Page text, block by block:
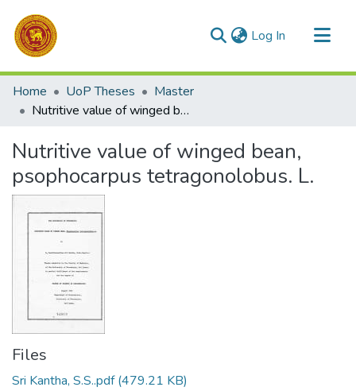
Log In (current)
Communities & Collections
All of DSpace
Home UoP Theses
Master
Nutritive value of winged bean, psophocarpus tetragonolobus. L.
Nutritive value of winged bean,
psophocarpus tetragonolobus. L.
Files
Sri Kantha, S.S..pdf(479.21 KB)